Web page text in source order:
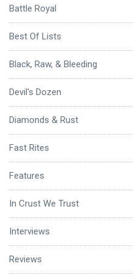
Battle Royal
Best Of Lists
Black, Raw, & Bleeding
Devil's Dozen
Diamonds & Rust
Fast Rites
Features
In Crust We Trust
Interviews
Reviews